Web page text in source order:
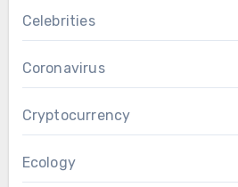
Celebrities
Coronavirus
Cryptocurrency
Ecology